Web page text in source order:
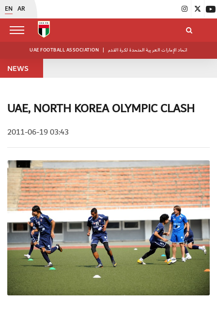
EN AR
UAE FOOTBALL ASSOCIATION | اتحاد الإمارات العربية المتحدة لكرة القدم
NEWS
UAE, NORTH KOREA OLYMPIC CLASH
2011-06-19 03:43